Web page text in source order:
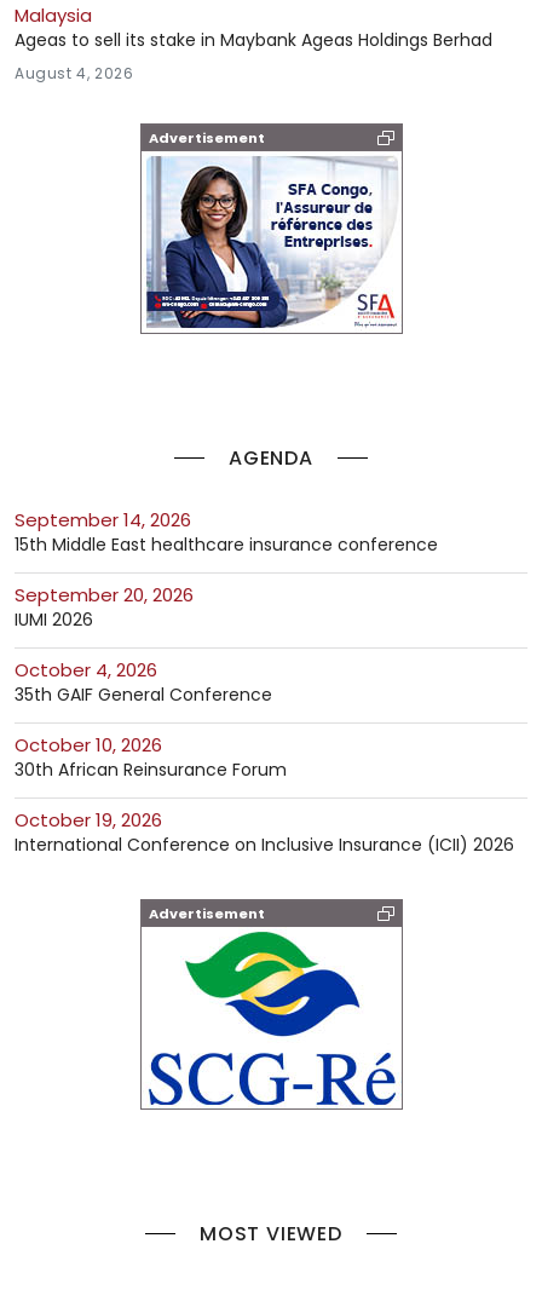
Advertisement
AGENDA
September 14, 2026
15th Middle East healthcare insurance conference
September 20, 2026
IUMI 2026
October 4, 2026
35th GAIF General Conference
October 10, 2026
30th African Reinsurance Forum
October 19, 2026
International Conference on Inclusive Insurance (ICII) 2026
Advertisement
MOST VIEWED
Malaysia
Ageas to sell its stake in Maybank Ageas Holdings Berhad
August 4, 2026